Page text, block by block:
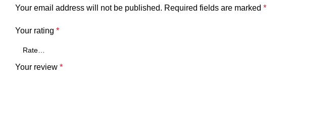
Your email address will not be published. Required fields are marked *
Your rating *
Your review *